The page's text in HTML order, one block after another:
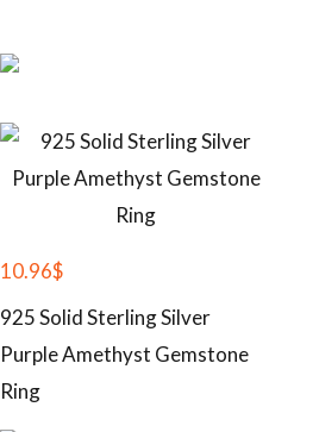
10.96$
925 Solid Sterling Silver
Purple Amethyst Gemstone
Ring